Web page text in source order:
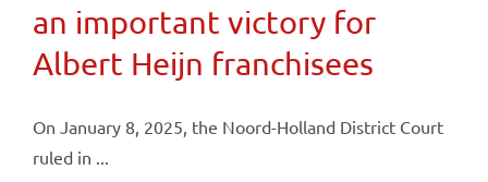
an important victory for
Albert Heijn franchisees
On January 8, 2025, the Noord-Holland District Court
ruled in ...